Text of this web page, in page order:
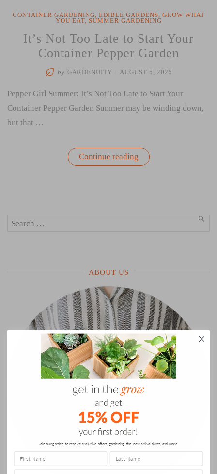
CONTAINER GARDENING, EDIBLE GARDENS, GROW WHAT
YOU EAT, SUMMER GARDENING
It’s Not Too Late to Start Your
Container Pepper Garden
by GARDENUITY AUGUST 5, 2025
Pepper Girl Summer: It’s Not Too Late to Start Your
Container Pepper Garden Summer may be winding down,
but that …
Continue reading“It’s
Not
Search
ABOUT US
Join our garden to receive exclusive offers, gardening tips, new arrival alerts, and more.